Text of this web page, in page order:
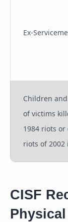
Ex-
Children
of victims
1984 riots
riots of 2002
CISF